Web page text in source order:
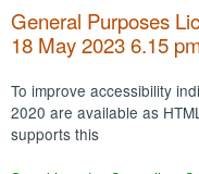
General Purposes
18 May 2023 6.15
To improve accessibility
2020 are available as
supports this